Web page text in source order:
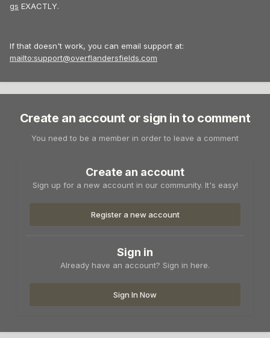
gs EXACTLY.
If that doesn't work, you can email support at:
mailto:support@overflandersfields.com
Create an account or sign in to comment
You need to be a member in order to leave a comment
Create an account
Sign up for a new account in our community. It's easy!
Register a new account
Sign in
Already have an account? Sign in here.
Sign In Now